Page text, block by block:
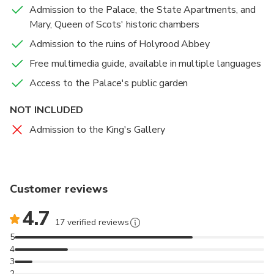
and culinary plants. Delight in the Café at the Palace,
offering homemade dishes crafted from locally sourced
afternoon tea.
historic chambers, and the 12th-century ruins of
Holyrood Abbey with Palace of Holyroodhouse tickets
Learn about the Palace's role in Royal Scottish history
Enhance your experience with a free multimedia guide
for a special insight into life at this iconic Edinburgh
attraction
Admission to the Palace, the State Apartments, and
Mary, Queen of Scots' historic chambers
Admission to the ruins of Holyrood Abbey
Free multimedia guide, available in multiple languages
Access to the Palace's public garden
NOT INCLUDED
Admission to the King's Gallery
Customer reviews
4.7 17 verified reviews
3
4
5